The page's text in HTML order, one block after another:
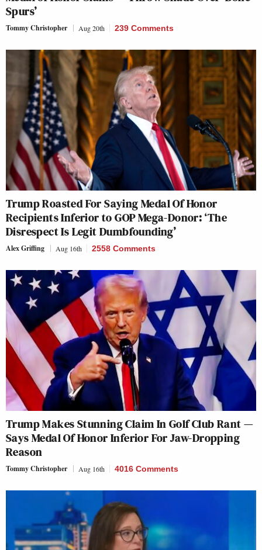
Spurs’
Tommy Christopher Aug 20th 239 Comments
Trump Roasted For Saying Medal Of Honor
Recipients Inferior to GOP Mega-Donor: ‘The
Disrespect Is Legit Dumbfounding’
Alex Griffing Aug 16th 2558 Comments
Trump Makes Stunning Claim In Golf Club Rant —
Says Medal Of Honor Inferior For Jaw-Dropping
Reason
Tommy Christopher Aug 16th 4016 Comments